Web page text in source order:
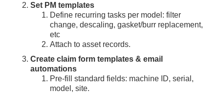
Set PM templates
Define recurring tasks per model: filter
change, descaling, gasket/burr replacement,
etc
Attach to asset records.
Create claim form templates & email
automations
Pre-fill standard fields: machine ID, serial,
model, site.